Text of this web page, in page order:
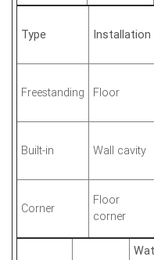
Type Installation
Freestanding Floor
Built-in Wall cavity
Corner
Floor
corner